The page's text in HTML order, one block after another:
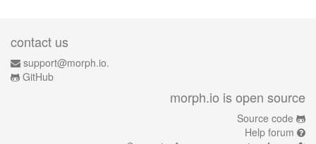
contact us
support@morph.io.
GitHub
morph.io is open source
Source code
Help forum